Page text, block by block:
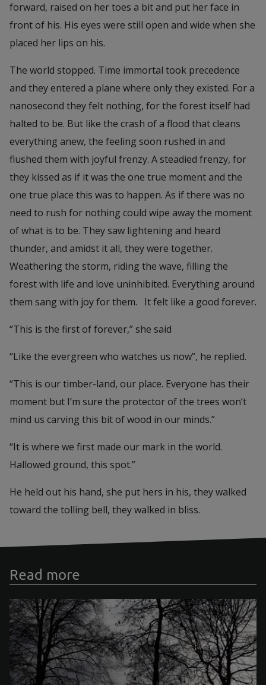
forward, raised on her toes a bit and put her face in
front of his. His eyes were still open and wide when she
placed her lips on his.
The world stopped. Time immortal took precedence
and they entered a plane where only they existed. For a
nanosecond they felt nothing, for the forest itself had
halted to be. But like the crash of a flood that cleans
everything anew, the feeling soon rushed in and
flushed them with joyful frenzy. A steadied frenzy, for
they kissed as if it was the one true moment and the
one true place this was to happen. As if there was no
need to rush for nothing could wipe away the moment
of what is to be. They saw lightening and heard
thunder, and amidst it all, they were together.
Weathering the storm, riding the wave, filling the
forest with life and love uninhibited. Everything around
them sang with joy for them. It felt like a good forever.
“This is the first of forever,” she said
“Like the evergreen who watches us now”, he replied.
“This is our timber-land, our place. Everyone has their
moment but I’m sure the protector of the trees won’t
mind us carving this bit of wood in our minds.”
“It is where we first made our mark in the world.
Hallowed ground, this spot.”
He held out his hand, she put hers in his, they walked
toward the tolling bell, they walked in bliss.
Read more